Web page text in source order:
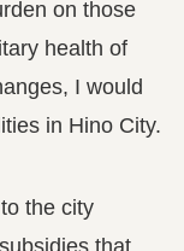
on those
health of
I would
in Hino City.
the city
that